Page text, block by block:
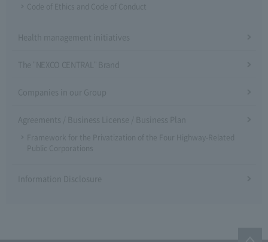
Code of Ethics and Code of Conduct
Health management initiatives
The "NEXCO CENTRAL" Brand
Companies in our Group
Agreements / Business License / Business Plan
Framework for the Privatization of the Four Highway-Related
Public Corporations
Information Disclosure